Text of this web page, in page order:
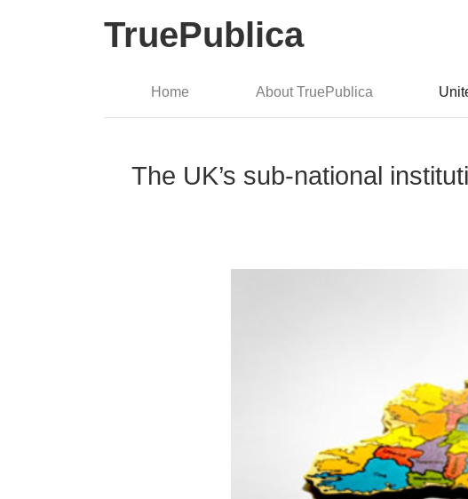
TruePublica
Home About TruePublica
The UK’s sub-national